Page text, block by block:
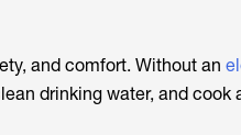
and comfort. Without an
drinking water, and cook